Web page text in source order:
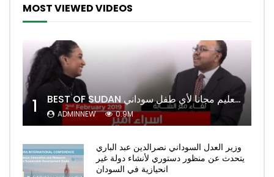
MOST VIEWED VIDEOS
1 BEST OF SUDAN اسراء أمير أشهر شابة سودانية ببريطانيا تحلم بان يكون التعليم مجانا لأي طفل سوداني
ADMINNEW 0.9M
وزير العدل السوداني نصرالدين عبد الباري
يتحدث عن منظور دستوري لأنشاء دولة غير
انحيازية في السودان